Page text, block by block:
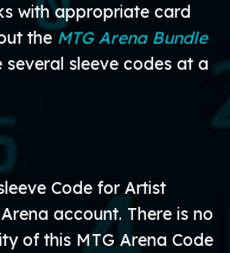
with appropriate card
the MTG Arena Bundle
sleeve codes at a
Code for Artist
account. There is no
of this MTG Arena Code